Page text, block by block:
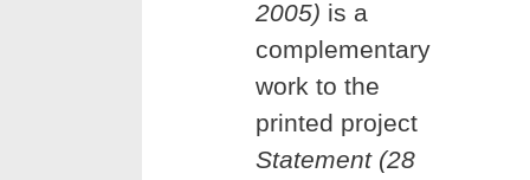
2005) is a
complementary
work to the
printed project
Statement (28